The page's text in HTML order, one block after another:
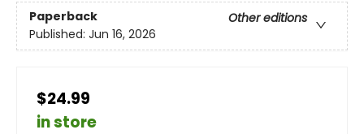
Paperback
Other editions
Published: Jun 16, 2026
$24.99
in store